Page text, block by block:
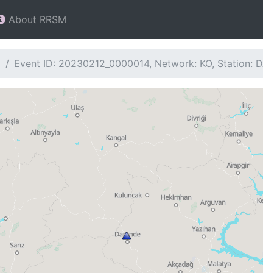
About RRSM
Event ID: 20230212_0000014, Network: KO, Station: